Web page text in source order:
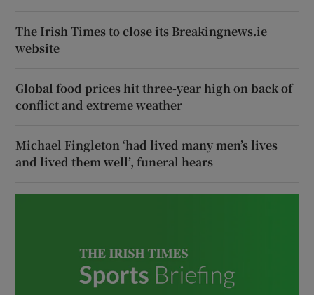
The Irish Times to close its Breakingnews.ie
website
Global food prices hit three-year high on back of
conflict and extreme weather
Michael Fingleton ‘had lived many men’s lives
and lived them well’, funeral hears